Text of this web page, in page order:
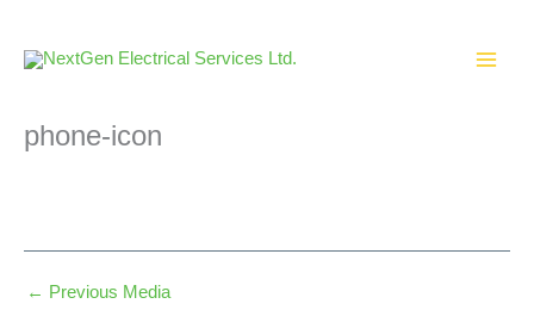
content
phone-icon
← Previous Media